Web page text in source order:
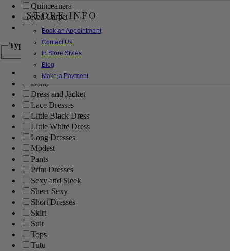
STORE INFO
Book an Appointment
Contact Us
In Store Styles
Blog
Make a Payment
Quinceanera
Red Carpet
Sweet 16
Type
Ball Gowns
Boho
Dress and Jacket
Lace Dresses
Little Black Dress
Little White Dress
Long Dresses
Modest
Pants
Print Dresses
Sexy and Sleek
Sheer Sexy
Short Dresses
Skirt
Suit
Tops
Tutu